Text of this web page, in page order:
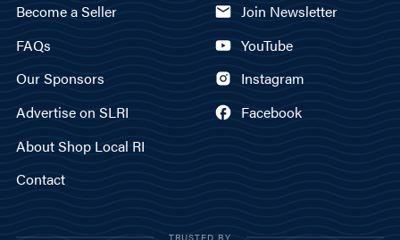
Become a Seller
FAQs
Our Sponsors
Advertise on SLRI
About Shop Local RI
Contact
Join Newsletter
YouTube
Instagram
Facebook
TRUSTED BY